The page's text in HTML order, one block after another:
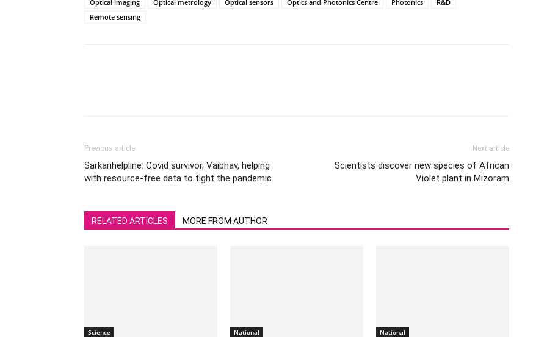
Optical imaging Optical metrology Optical sensors Optics and Photonics Centre Photonics
R&D
Remote sensing
Previous article
Sarkarihelpline: Covid survivor, Vaibhav, helping
with resource-free data to fight the pandemic
Next article
Scientists discover new species of African
Violet plant in Mizoram
RELATED ARTICLES MORE FROM AUTHOR
Science National National